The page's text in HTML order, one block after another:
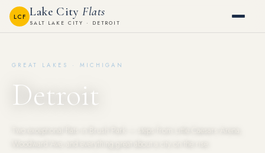
LCF Lake City Flats
SALT LAKE CITY · DETROIT
GREAT LAKES · MICHIGAN
Detroit